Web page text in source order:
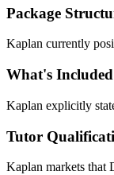
Package
Kaplan currently
What's Included
Kaplan explicitly
Tutor
Kaplan markets that